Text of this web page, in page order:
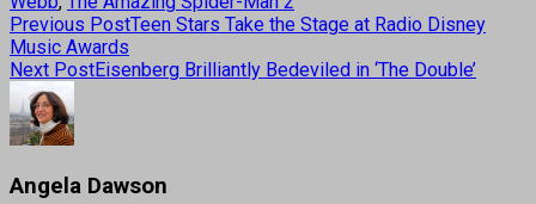
Previous PostTeen Stars Take the Stage at Radio Disney
Music Awards
Next PostEisenberg Brilliantly Bedeviled in ‘The Double’
Angela Dawson